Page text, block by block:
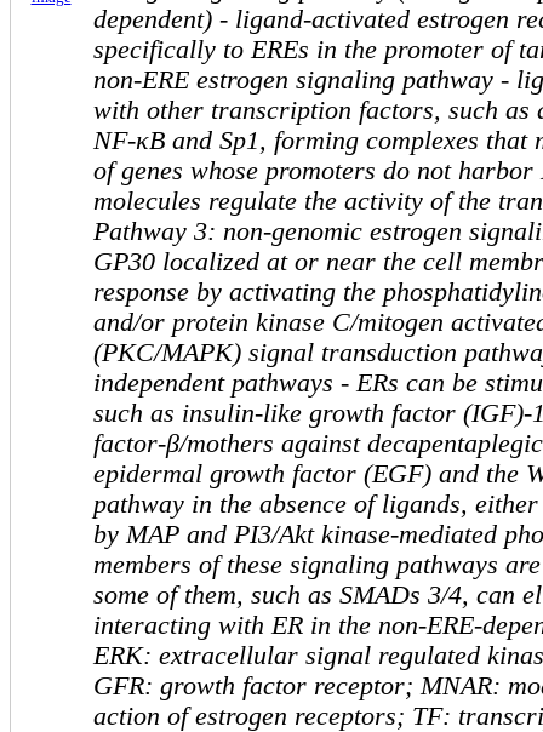
dependent) - ligand-activated estrogen
specifically to EREs in the promoter of
non-ERE estrogen signaling pathway -
with other transcription factors, such as
NF-κB and Sp1, forming complexes
of genes whose promoters do not
molecules regulate the activity of the
Pathway 3: non-genomic estrogen
GP30 localized at or near the cell
response by activating the
and/or protein kinase C/mitogen
(PKC/MAPK) signal transduction
independent pathways - ERs can be
such as insulin-like growth factor (IGF)-
factor-β/mothers against
epidermal growth factor (EGF) and the
pathway in the absence of ligands,
by MAP and PI3/Akt kinase-mediated
members of these signaling pathways
some of them, such as SMADs 3/4, can
interacting with ER in the non-ERE-
ERK: extracellular signal regulated
GFR: growth factor receptor; MNAR:
action of estrogen receptors; TF: